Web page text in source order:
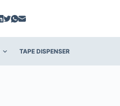
TAPE DISPENSER